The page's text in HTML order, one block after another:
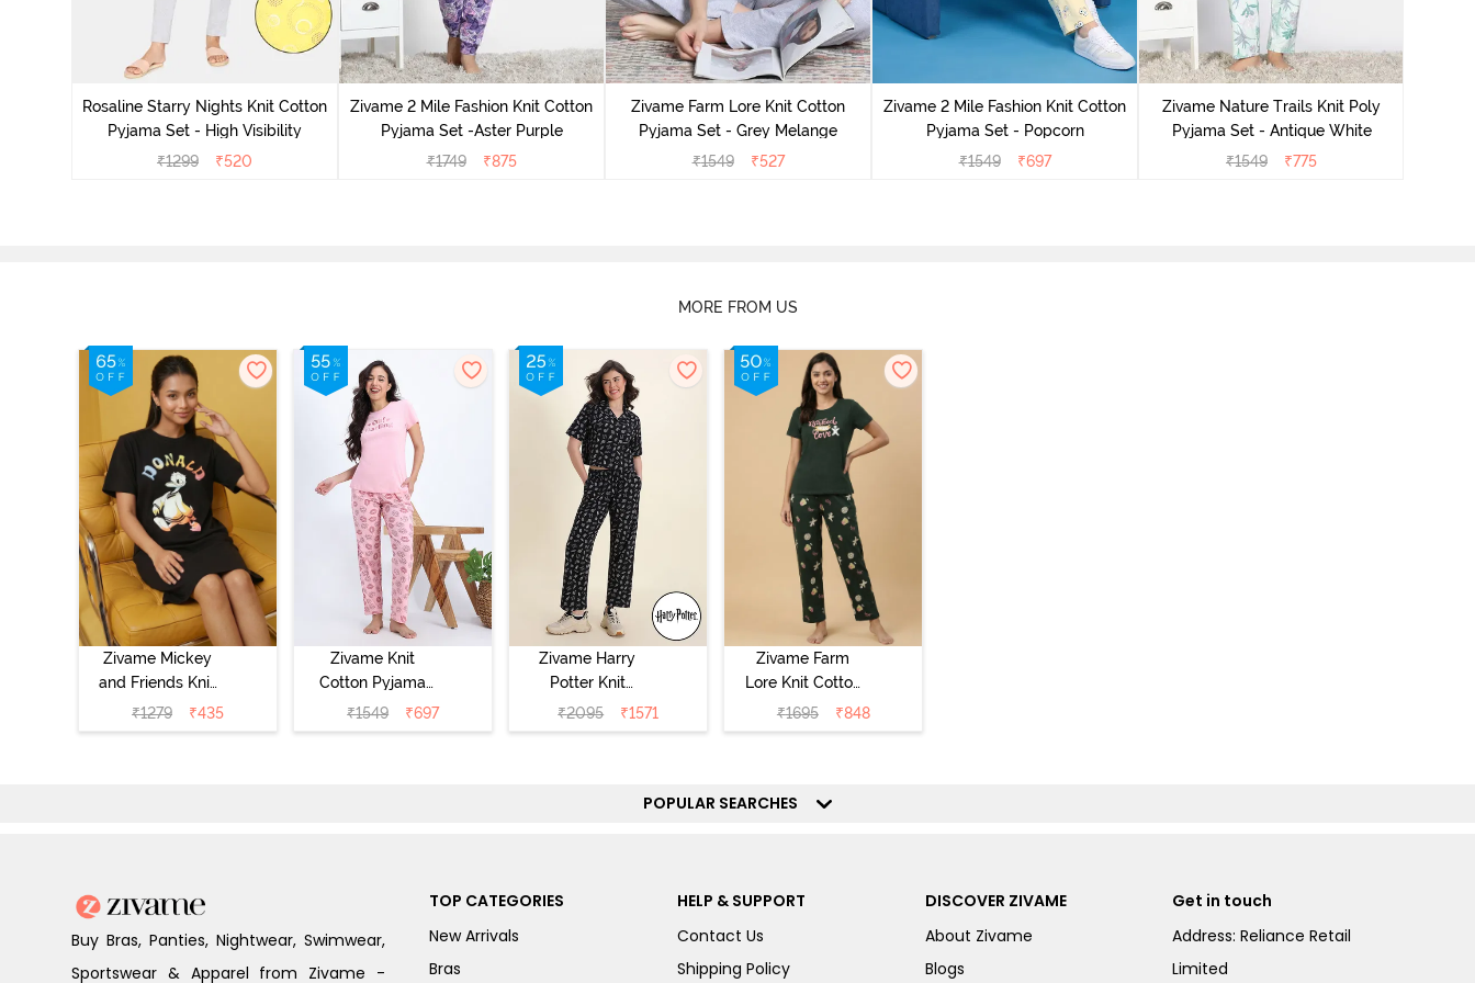
Rosaline Starry Nights Knit Cotton
Pyjama Set - High Visibility
₹1299 ₹520
Zivame 2 Mile Fashion Knit Cotton
Pyjama Set -Aster Purple
₹1749 ₹875
Zivame Farm Lore Knit Cotton
Pyjama Set - Grey Melange
₹1549 ₹527
Zivame 2 Mile Fashion Knit Cotton
Pyjama Set - Popcorn
₹1549 ₹697
Zivame Nature Trails Knit Poly
Pyjama Set - Antique White
₹1549 ₹775
MORE FROM US
Zivame Mickey
and Friends Knit
Cotton
Loungewear
₹1279 ₹435
Zivame Knit
Cotton Pyjama
Set - Tickled
Pink
₹1549 ₹697
Zivame Harry
Potter Knit
Cotton
Loungewear Set
₹2095 ₹1571
Zivame Farm
Lore Knit Cotton
Pyjama Set -
Pine Grove
₹1695 ₹848
POPULAR SEARCHES
Buy Bras, Panties, Nightwear, Swimwear,
Sportswear & Apparel from Zivame -
TOP CATEGORIES
New Arrivals
Bras
HELP & SUPPORT
Contact Us
Shipping Policy
DISCOVER ZIVAME
About Zivame
Blogs
Get in touch
Address: Reliance Retail
Limited